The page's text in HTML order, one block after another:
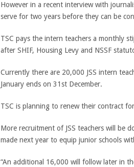
However in a recent interview with
serve for two years before they can be
TSC pays the intern teachers a monthly
after SHIF, Housing Levy and NSSF
Currently there are 20,000 JSS intern
January ends on 31st December.
TSC is planning to renew their contract
More recruitment of JSS teachers will be
made next year to equip junior schools
“An additional 16,000 will follow later in